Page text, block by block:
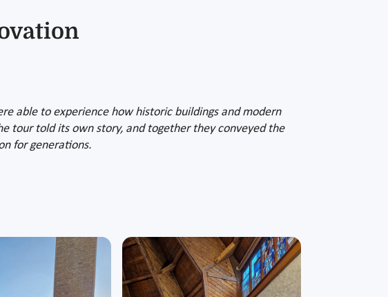
able to experience how historic buildings and modern
tour told its own story, and together they conveyed the
for generations.